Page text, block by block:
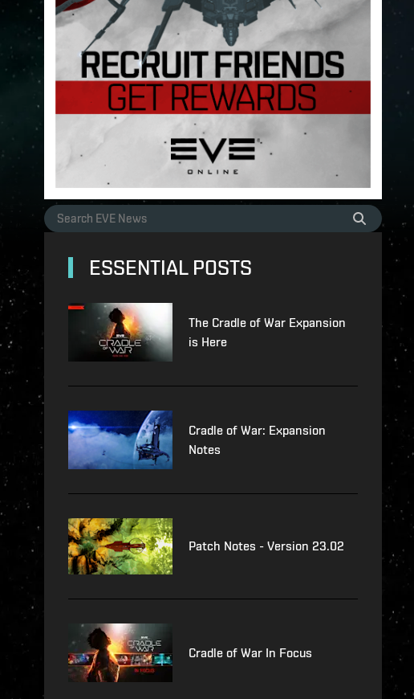
ESSENTIAL POSTS
The Cradle of War Expansion
is Here
Cradle of War: Expansion
Notes
Patch Notes - Version 23.02
Cradle of War In Focus